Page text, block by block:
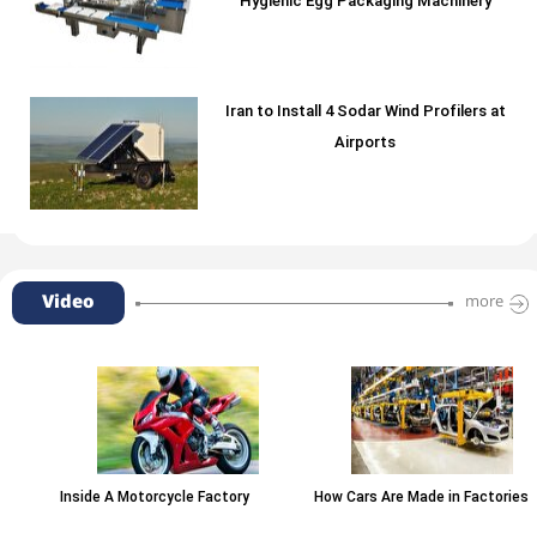
Iran to Install 4 Sodar Wind Profilers at
Airports
Video more
Inside A Motorcycle Factory How Cars Are Made in Factories